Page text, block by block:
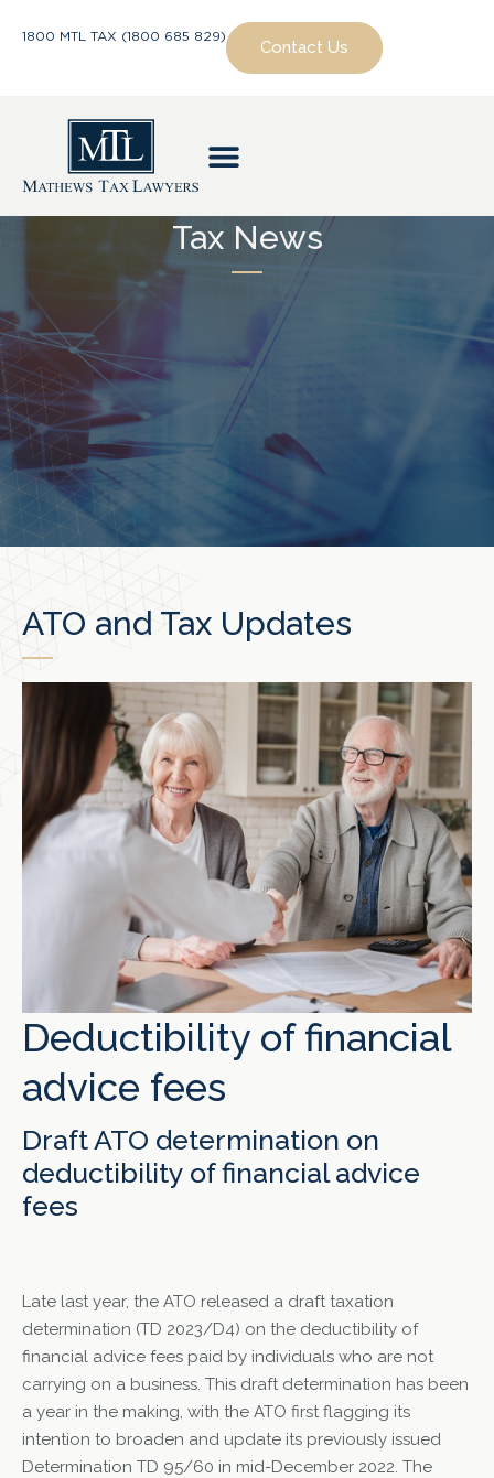
1800 MTL TAX (1800 685 829)
Contact Us
Tax News
ATO and Tax Updates
Deductibility of financial
advice fees
Draft ATO determination on
deductibility of financial advice
fees
Late last year, the ATO released a draft taxation
determination (TD 2023/D4) on the deductibility of
financial advice fees paid by individuals who are not
carrying on a business. This draft determination has been
a year in the making, with the ATO first flagging its
intention to broaden and update its previously issued
Determination TD 95/60 in mid-December 2022. The